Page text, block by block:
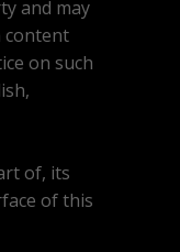
and may
content
on such
of, its
of this